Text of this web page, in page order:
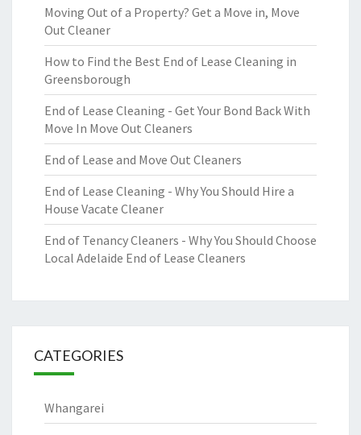
Moving Out of a Property? Get a Move in, Move
Out Cleaner
How to Find the Best End of Lease Cleaning in
Greensborough
End of Lease Cleaning - Get Your Bond Back With
Move In Move Out Cleaners
End of Lease and Move Out Cleaners
End of Lease Cleaning - Why You Should Hire a
House Vacate Cleaner
End of Tenancy Cleaners - Why You Should Choose
Local Adelaide End of Lease Cleaners
CATEGORIES
Whangarei